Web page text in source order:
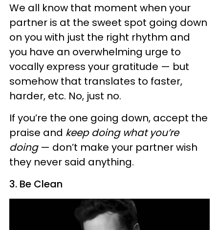
We all know that moment when your
partner is at the sweet spot going down
on you with just the right rhythm and
you have an overwhelming urge to
vocally express your gratitude — but
somehow that translates to faster,
harder, etc. No, just no.
If you’re the one going down, accept the
praise and keep doing what you’re
doing— don’t make your partner wish
they never said anything.
3. Be Clean